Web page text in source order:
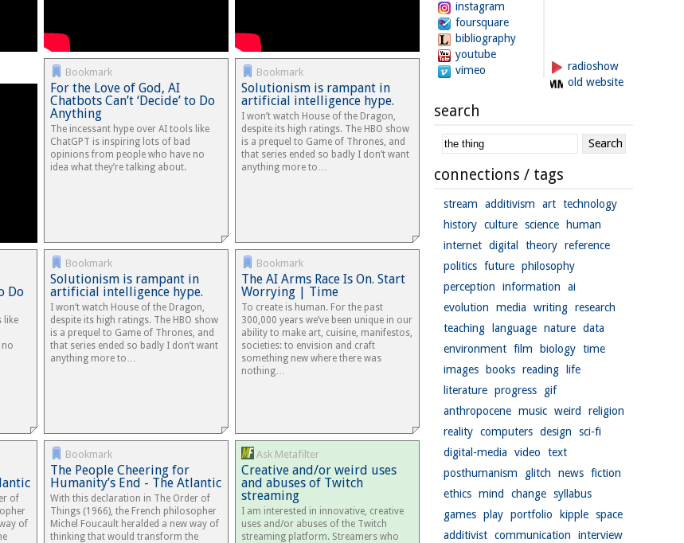
Bookmark
For the Love of God, AI
Chatbots Can’t ‘Decide’ to Do
Anything
The incessant hype over AI tools like
ChatGPT is inspiring lots of bad
opinions from people who have no
idea what they’re talking about.
Bookmark
Solutionism is rampant in
artificial intelligence hype.
I won’t watch House of the Dragon,
despite its high ratings. The HBO show
is a prequel to Game of Thrones, and
that series ended so badly I don’t want
anything more to…
Do
like
Bookmark
Solutionism is rampant in
artificial intelligence hype.
I won’t watch House of the Dragon,
despite its high ratings. The HBO show
is a prequel to Game of Thrones, and
that series ended so badly I don’t want
anything more to…
Bookmark
The AI Arms Race Is On. Start
Worrying | Time
To create is human. For the past
300,000 years we’ve been unique in our
ability to make art, cuisine, manifestos,
societies: to envision and craft
something new where there was
nothing…
of
of
Bookmark
The People Cheering for
Humanity’s End - The Atlantic
With this declaration in The Order of
Things (1966), the French philosopher
Michel Foucault heralded a new way of
thinking that would transform the
Ask Metafilter
Creative and/or weird uses
and abuses of Twitch
streaming
I am interested in innovative, creative
uses and/or abuses of the Twitch
streaming platform. Streamers who
instagram
foursquare
bibliography
youtube
vimeo
radioshow
old website
search
connections / tags
stream additivism art technology
history culture science
human
internet digital theory reference
politics future philosophy
perception
information
ai
evolution
media writing research
teaching
language nature data
environment film biology time
images
books reading
life
literature progress
gif
anthropocene music weird
religion
reality computers design
sci-fi
digital-media
video
text
posthumanism
glitch news fiction
ethics mind change syllabus
games play portfolio kipple space
additivist communication
interview